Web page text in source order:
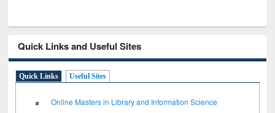
Quick Links and Useful Sites
Quick Links Useful Sites
Online Masters in Library and Information Science